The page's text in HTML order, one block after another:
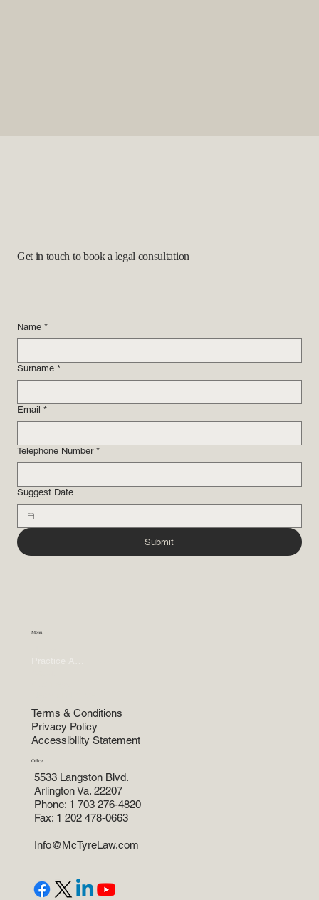
Get in touch to book a legal consultation
Name *
Surname *
Email *
Telephone Number *
Suggest Date
Submit
Menu
Terms & Conditions
Privacy Policy
Accessibility Statement
Office
5533 Langston Blvd.
Arlington Va. 22207
Phone: 1 703 276-4820
Fax: 1 202 478-0663
Info@McTyreLaw.com